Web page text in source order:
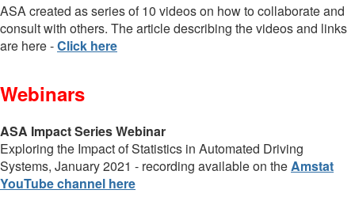
ASA created as series of 10 videos on how to collaborate and
consult with others. The article describing the videos and links
are here -Click here
Webinars
ASA Impact Series Webinar
Exploring the Impact of Statistics in Automated Driving
Systems, January 2021 - recording available on theAmstat
YouTube channel here